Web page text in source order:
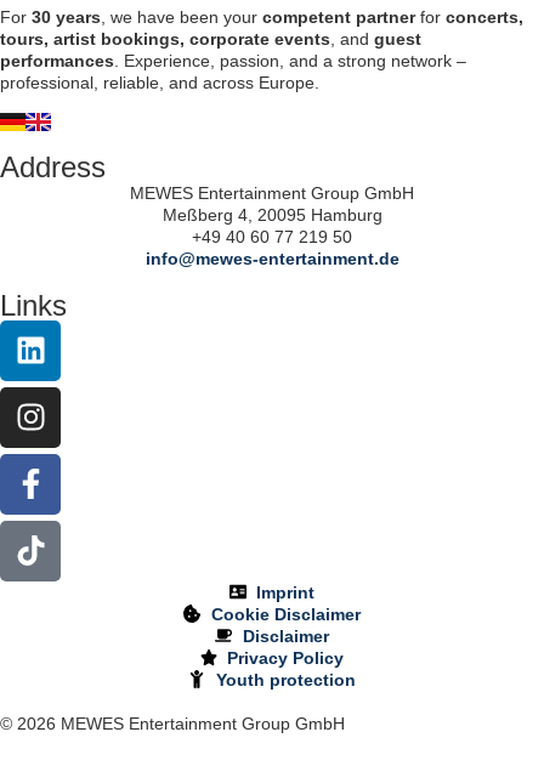
For 30 years , we have been your competent partnerfor concerts,
tours, artist bookings, corporate events , and guest
performances . Experience, passion, and a strong network –
professional, reliable, and across Europe.
Address
MEWES Entertainment Group GmbH
Meßberg 4, 20095 Hamburg
+49 40 60 77 219 50
info@mewes-entertainment.de
Links
Imprint
Cookie Disclaimer
Disclaimer
Privacy Policy
Youth protection
© 2026 MEWES Entertainment Group GmbH